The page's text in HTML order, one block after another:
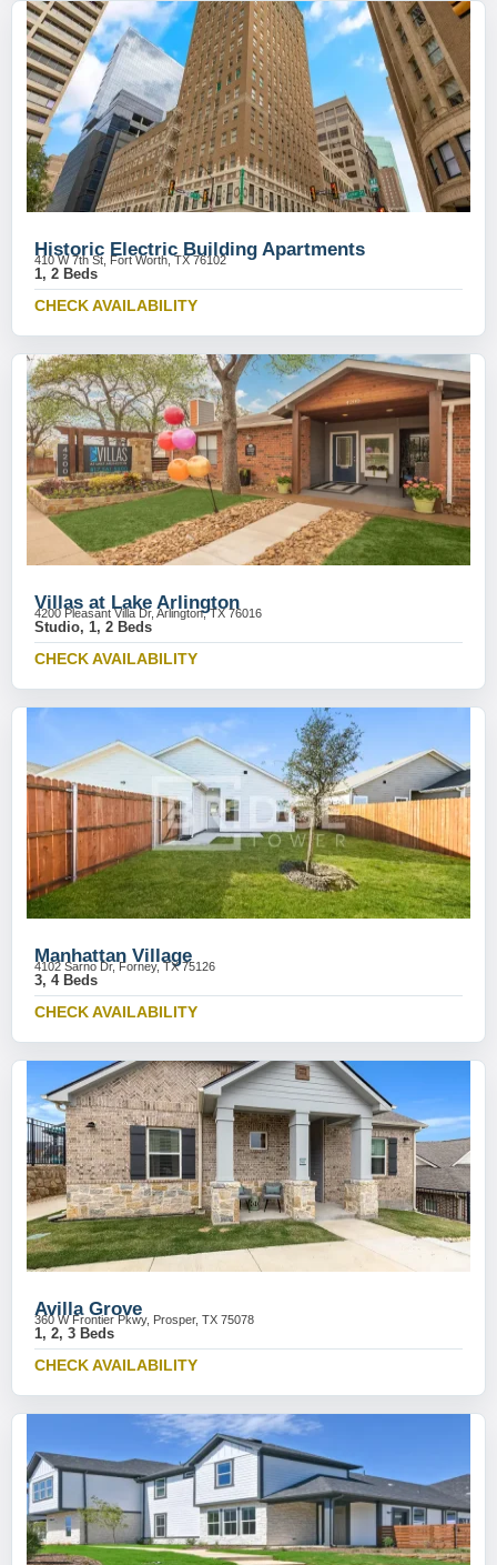
Historic Electric Building Apartments
410 W 7th St, Fort Worth, TX 76102
1, 2 Beds
CHECK AVAILABILITY
Villas at Lake Arlington
4200 Pleasant Villa Dr, Arlington, TX 76016
Studio, 1, 2 Beds
CHECK AVAILABILITY
Manhattan Village
4102 Sarno Dr, Forney, TX 75126
3, 4 Beds
CHECK AVAILABILITY
Avilla Grove
360 W Frontier Pkwy, Prosper, TX 75078
1, 2, 3 Beds
CHECK AVAILABILITY